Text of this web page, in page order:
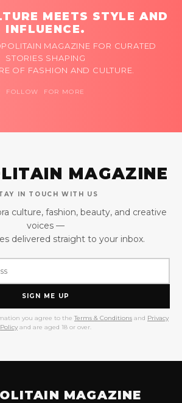
MEETS STYLE AND
INFLUENCE.
MAGAZINE FOR CURATED
STORIES SHAPING
OF FASHION AND CULTURE.
FOLLOW FOR MORE
MAGAZINE
IN TOUCH WITH US
culture, fashion, beauty, and creative
voices —
delivered straight to your inbox.
SIGN ME UP
you agree to the Terms & Conditions and Privacy
Policy and are aged 18 or over.
MAGAZINE